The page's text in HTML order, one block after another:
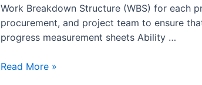
Work Breakdown Structure (WBS) for each
procurement, and project team to ensure
progress measurement sheets Ability …
Project
Read More »